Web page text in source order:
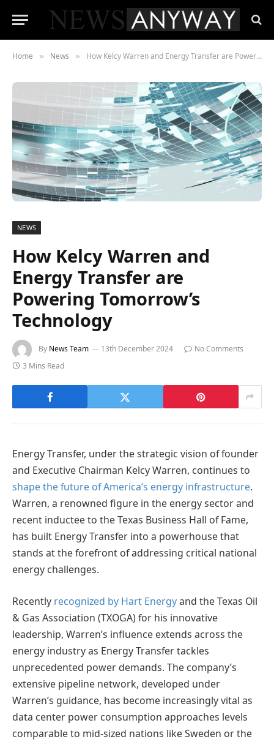
Home » News » How Kelcy Warren and Energy Transfer are Powering Tomorrow’s Technology
NEWS
How Kelcy Warren and
Energy Transfer are
Powering Tomorrow’s
Technology
By News Team 13th December 2024
No Comments
3 Mins Read
Energy Transfer, under the strategic vision of founder
and Executive Chairman Kelcy Warren, continues to
shape the future of America’s energy infrastructure.
Warren, a renowned figure in the energy sector and
recent inductee to the Texas Business Hall of Fame,
has built Energy Transfer into a powerhouse that
stands at the forefront of addressing critical national
energy challenges.
Recently recognized by Hart Energyand the Texas Oil
& Gas Association (TXOGA) for his innovative
leadership, Warren’s influence extends across the
energy industry as Energy Transfer tackles
unprecedented power demands. The company’s
extensive pipeline network, developed under
Warren’s guidance, has become increasingly vital as
data center power consumption approaches levels
comparable to mid-sized nations like Sweden or the